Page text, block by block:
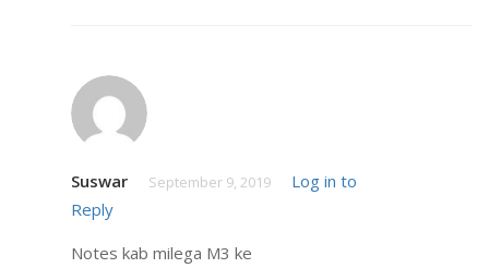
Suswar September 9, 2019
Log in to
Reply
Notes kab milega M3 ke